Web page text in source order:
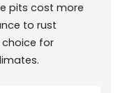
pits cost more
to rust
for